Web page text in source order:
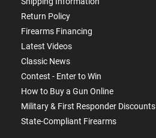
Return Policy
Firearms Financing
Latest Videos
Classic News
Contest - Enter to Win
How to Buy a Gun Online
Military & First Responder Discounts
State-Compliant Firearms